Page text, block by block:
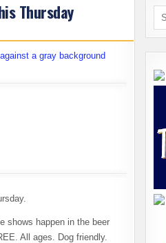
Thursday
shows happen in the beer
All ages. Dog friendly.